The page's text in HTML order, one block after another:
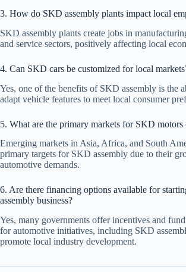
3. How do SKD assembly plants impact local
SKD assembly plants create jobs in
and service sectors, positively affecting local
4. Can SKD cars be customized for local
Yes, one of the benefits of SKD assembly is the
adapt vehicle features to meet local consumer
5. What are the primary markets for SKD motors
Emerging markets in Asia, Africa, and South
primary targets for SKD assembly due to their
automotive demands.
6. Are there financing options available for
assembly business?
Yes, many governments offer incentives and
for automotive initiatives, including SKD
promote local industry development.